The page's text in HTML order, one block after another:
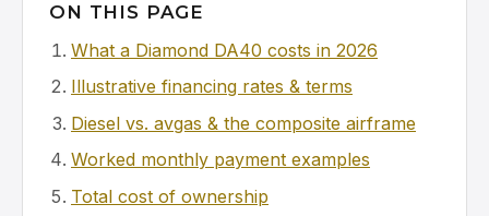
ON THIS PAGE
What a Diamond DA40 costs in 2026
Illustrative financing rates & terms
Diesel vs. avgas & the composite airframe
Worked monthly payment examples
Total cost of ownership